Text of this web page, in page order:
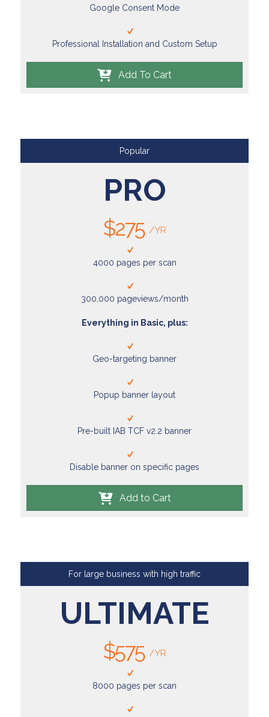
Google Consent Mode
Professional Installation and Custom Setup
Add To Cart
Popular
PRO
$275 /YR
4000 pages per scan
300,000 pageviews/month
Everything in Basic, plus:
Geo-targeting banner
Popup banner layout
Pre-built IAB TCF v2.2 banner
Disable banner on specific pages
Add to Cart
For large business with high traffic
ULTIMATE
$575 /YR
8000 pages per scan